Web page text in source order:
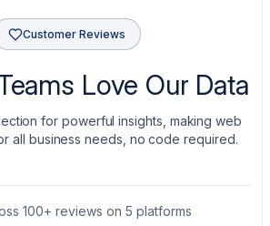
Customer Reviews
Love Our Data
for powerful insights, making web
all business needs, no code required.
100+ reviews on 5 platforms